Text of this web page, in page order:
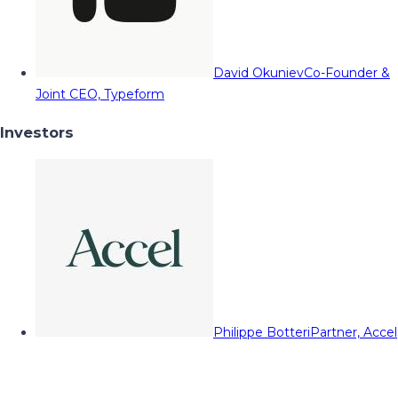
David OkunievCo-Founder &
Joint CEO, Typeform
Investors
Philippe BotteriPartner, Accel